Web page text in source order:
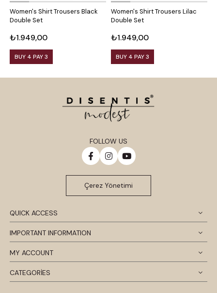
Women's Shirt Trousers Black
Double Set
₺1.949,00
BUY 4 PAY 3
Women's Shirt Trousers Lilac
Double Set
₺1.949,00
BUY 4 PAY 3
QUICK ACCESS
IMPORTANT INFORMATION
MY ACCOUNT
CATEGORİES
FOLLOW US
Çerez Yönetimi